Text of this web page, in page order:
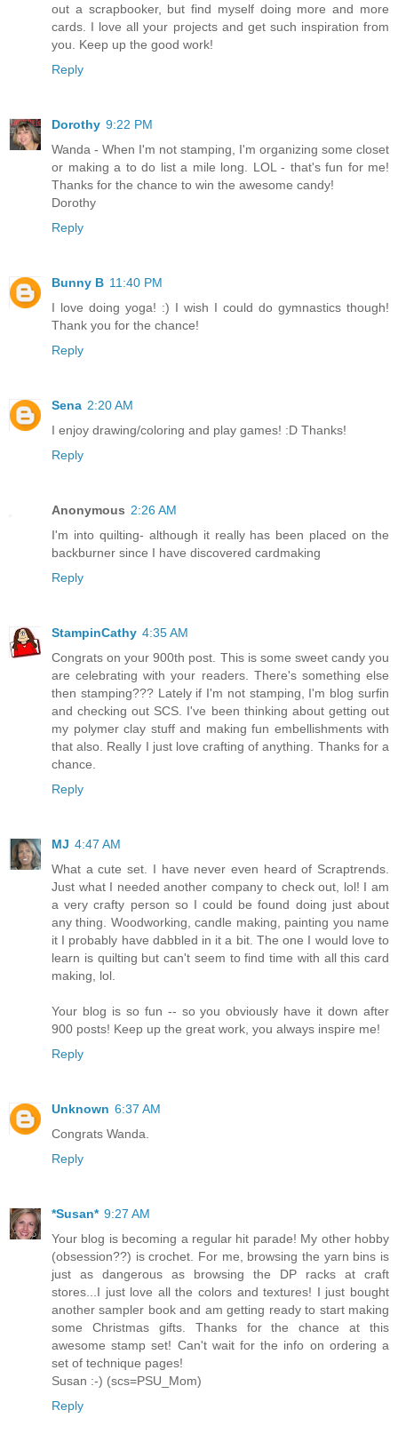
out a scrapbooker, but find myself doing more and more
cards. I love all your projects and get such inspiration from
you. Keep up the good work!
Reply
Dorothy 9:22 PM
Wanda - When I'm not stamping, I'm organizing some closet
or making a to do list a mile long. LOL - that's fun for me!
Thanks for the chance to win the awesome candy!
Dorothy
Reply
Bunny B 11:40 PM
I love doing yoga! :) I wish I could do gymnastics though!
Thank you for the chance!
Reply
Sena 2:20 AM
I enjoy drawing/coloring and play games! :D Thanks!
Reply
Anonymous 2:26 AM
I'm into quilting- although it really has been placed on the
backburner since I have discovered cardmaking
Reply
StampinCathy 4:35 AM
Congrats on your 900th post. This is some sweet candy you
are celebrating with your readers. There's something else
then stamping??? Lately if I'm not stamping, I'm blog surfin
and checking out SCS. I've been thinking about getting out
my polymer clay stuff and making fun embellishments with
that also. Really I just love crafting of anything. Thanks for a
chance.
Reply
MJ 4:47 AM
What a cute set. I have never even heard of Scraptrends.
Just what I needed another company to check out, lol! I am
a very crafty person so I could be found doing just about
any thing. Woodworking, candle making, painting you name
it I probably have dabbled in it a bit. The one I would love to
learn is quilting but can't seem to find time with all this card
making, lol.
Your blog is so fun -- so you obviously have it down after
900 posts! Keep up the great work, you always inspire me!
Reply
Unknown 6:37 AM
Congrats Wanda.
Reply
*Susan* 9:27 AM
Your blog is becoming a regular hit parade! My other hobby
(obsession??) is crochet. For me, browsing the yarn bins is
just as dangerous as browsing the DP racks at craft
stores...I just love all the colors and textures! I just bought
another sampler book and am getting ready to start making
some Christmas gifts. Thanks for the chance at this
awesome stamp set! Can't wait for the info on ordering a
set of technique pages!
Susan :-) (scs=PSU_Mom)
Reply